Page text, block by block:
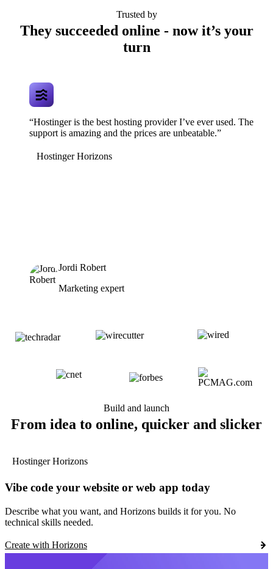
Trusted by
They succeeded online - now it’s your
turn
“Hostinger is the best hosting provider I’ve ever used. The
support is amazing and the prices are unbeatable.”
Hostinger Horizons
Jordi Robert
Marketing expert
Build and launch
From idea to online, quicker and slicker
Hostinger Horizons
Vibe code your website or web app today
Describe what you want, and Horizons builds it for you. No
technical skills needed.
Create with Horizons